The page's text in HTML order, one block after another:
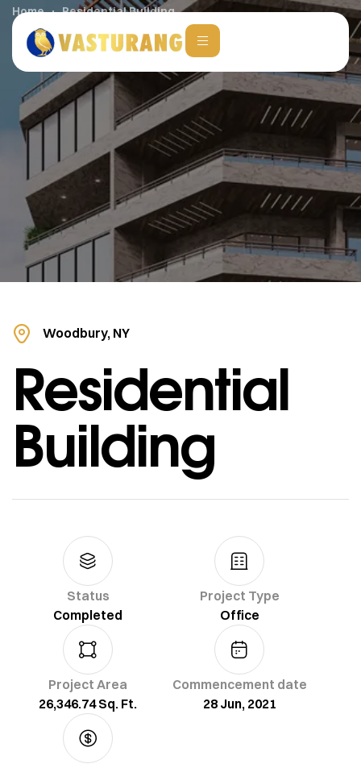
Home Residential Building
Woodbury, NY
Residential
Building
Status
Completed
Project Type
Office
Project Area
26,346.74 Sq. Ft.
Commencement date
28 Jun, 2021